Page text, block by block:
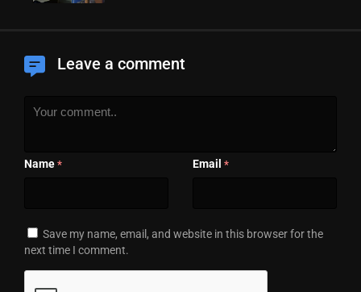
Leave a comment
Name * Email *
Save my name, email, and website in this browser for the
next time I comment.